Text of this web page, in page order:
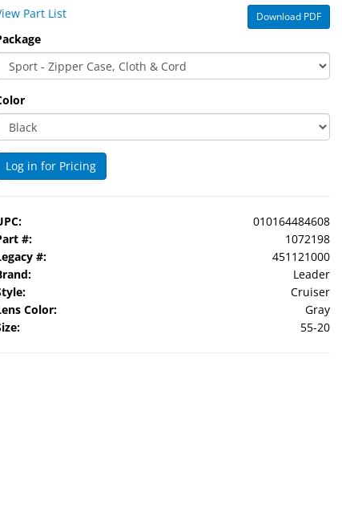
Part List Download PDF
Log in for Pricing
010164484608
#:
1072198
#:
451121000
Leader
Cruiser
Color:
Gray
55-20